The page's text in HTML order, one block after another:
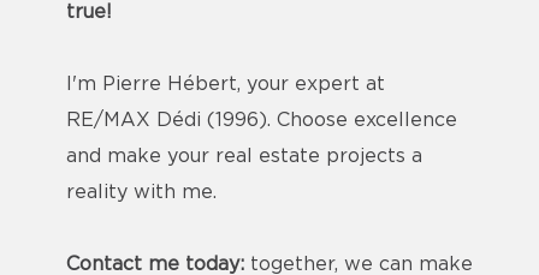
true!
I'm Pierre Hébert, your expert at
RE/MAX Dédi (1996). Choose excellence
and make your real estate projects a
reality with me.
Contact me today: together, we can make